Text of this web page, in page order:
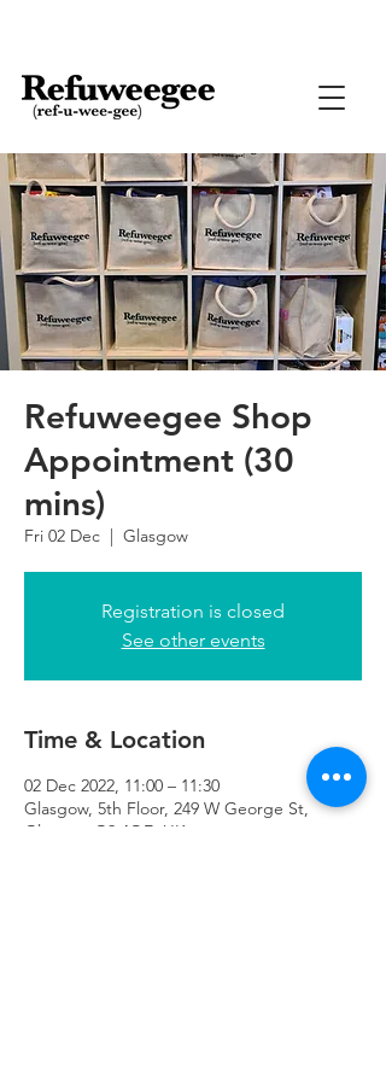
Refuweegee Shop
Appointment (30
mins)
Fri 02 Dec
  |
Glasgow
Registration is closed
See other events
Time & Location
02 Dec 2022, 11:00 – 11:30
Glasgow, 5th Floor, 249 W George St,
Glasgow G2 4QE, UK